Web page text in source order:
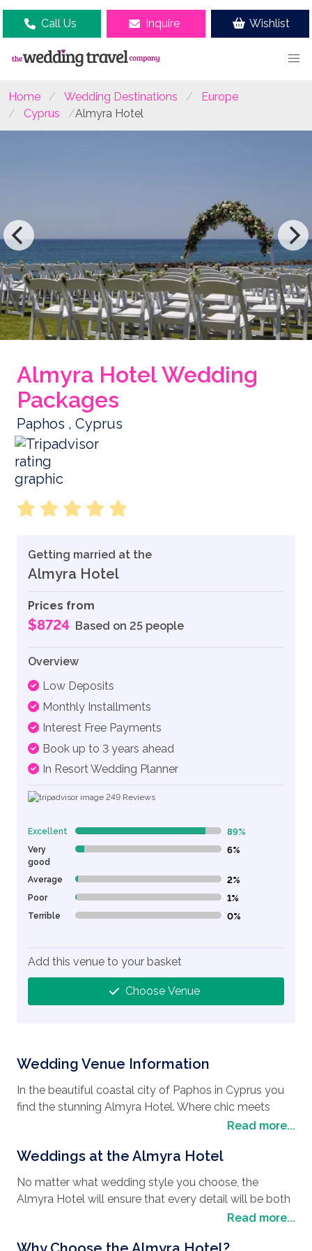
Call Us Inquire Wishlist
Home Wedding Destinations
Europe
Cyprus
Almyra Hotel
Almyra Hotel Wedding
Packages
Paphos , Cyprus
Wedding Venue Information
In the beautiful coastal city of Paphos in Cyprus you
find the stunning Almyra Hotel. Where chic meets
wedding destinationis the
in Cyprus.With its contemporary yet authentic feel,
beach and is also a favorite with honeymooners.
Steeped in history, Paphos is one of the most
Archaeological Park being a UNESCO world heritage
Read more...
Weddings at the Almyra Hotel
No matter what wedding style you choose, the
Almyra Hotel will ensure that every detail will be both
enchanting and romantic, with a twist of Aphrodite-
Read more...
Getting married at the
Almyra Hotel
Prices from
$8724 Based on 25 people
Overview
Low Deposits
Monthly Installments
Interest Free Payments
Book up to 3 years ahead
In Resort Wedding Planner
249 Reviews
Excellent 89% Complete (danger) 89%
Very
good
6% Complete (danger) 6%
Average 2% Complete (danger) 2%
Poor 1% Complete (danger) 1%
Terrible 0% Complete (danger) 0%
Add this venue to your basket
Choose Venue